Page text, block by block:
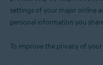
settings of your major online
personal information you
To improve the privacy of